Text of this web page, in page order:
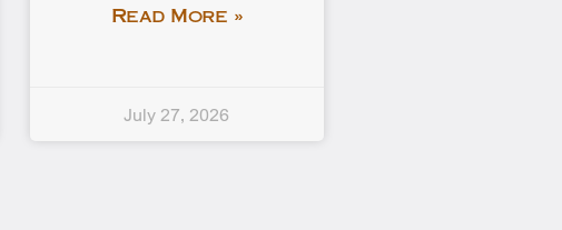
Read More »
July 27, 2026